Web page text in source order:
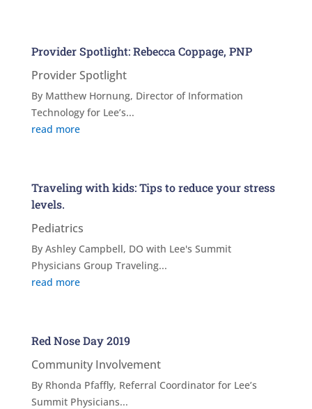
Provider Spotlight: Rebecca Coppage, PNP
Provider Spotlight
By Matthew Hornung, Director of Information
Technology for Lee’s...
read more
Traveling with kids: Tips to reduce your stress
levels.
Pediatrics
By Ashley Campbell, DO with Lee's Summit
Physicians Group Traveling...
read more
Red Nose Day 2019
Community Involvement
By Rhonda Pfaffly, Referral Coordinator for Lee’s
Summit Physicians...